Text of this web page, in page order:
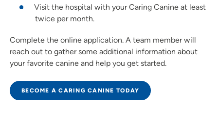
Visit the hospital with your Caring Canine at least
twice per month.
Complete the online application. A team member will
reach out to gather some additional information about
your favorite canine and help you get started.
BECOME A CARING CANINE TODAY